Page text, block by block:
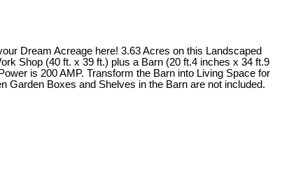
Dream Acreage here! 3.63 Acres on this Landscaped
Shop (40 ft. x 39 ft.) plus a Barn (20 ft.4 inches x 34 ft.9
is 200 AMP. Transform the Barn into Living Space for
Garden Boxes and Shelves in the Barn are not included.